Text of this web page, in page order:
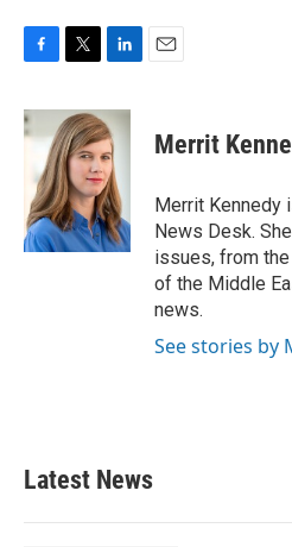
c
e
o
k
i
t
t
e
r
n
k
e
d
I
n
Merrit
Merrit Kennedy
News Desk.
issues, from
of the Middle
news.
See stories by
Latest News